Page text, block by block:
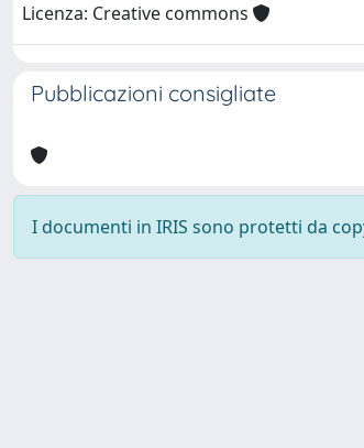
Licenza: Creative commons
Pubblicazioni consigliate
I documenti in IRIS sono protetti da